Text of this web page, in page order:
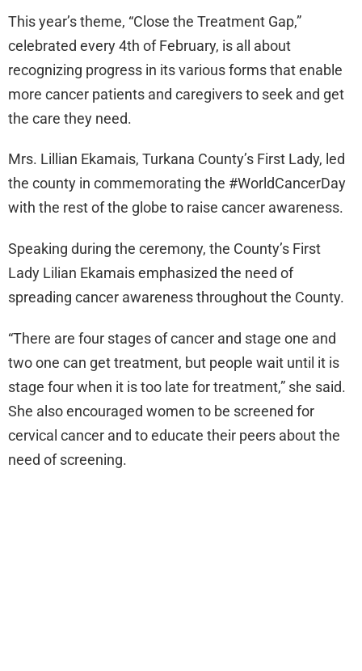
This year’s theme, “Close the Treatment Gap,”
celebrated every 4th of February, is all about
recognizing progress in its various forms that enable
more cancer patients and caregivers to seek and get
the care they need.
Mrs. Lillian Ekamais, Turkana County’s First Lady, led
the county in commemorating the #WorldCancerDay
with the rest of the globe to raise cancer awareness.
Speaking during the ceremony, the County’s First
Lady Lilian Ekamais emphasized the need of
spreading cancer awareness throughout the County.
“There are four stages of cancer and stage one and
two one can get treatment, but people wait until it is
stage four when it is too late for treatment,” she said.
She also encouraged women to be screened for
cervical cancer and to educate their peers about the
need of screening.